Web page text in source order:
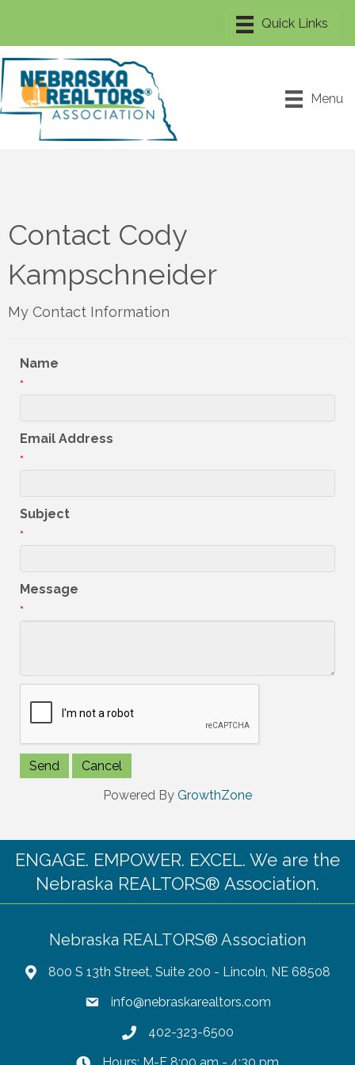
Menu
Contact Cody
Kampschneider
My Contact Information
Name
*
Email Address
*
Subject
*
Message
*
Powered By GrowthZone
ENGAGE. EMPOWER. EXCEL. We are the
Nebraska REALTORS® Association.
Nebraska REALTORS® Association
800 S 13th Street, Suite 200 - Lincoln, NE 68508
info@nebraskarealtors.com
402-323-6500